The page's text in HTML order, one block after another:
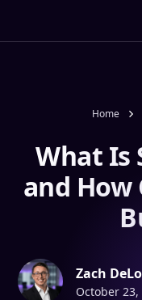
Home
What Is
and How
Zach
October 23,